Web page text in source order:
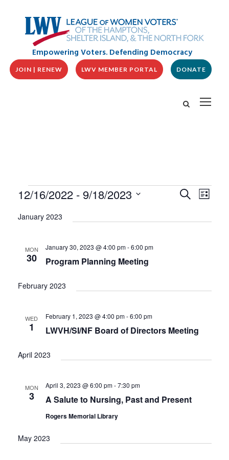
Empowering Voters. Defending Democracy
JOIN | RENEW LWV MEMBER PORTAL DONATE
E
v
n
s
E
A
H
D
E
S
r
E
v
n
N
i
L
12/16/2022 - 9/18/2023
e
d
January 2023
MON
30 Program Planning Meeting
January 30, 2023 @ 4:00 pm-6:00 pm
February 2023
WED
1 LWVH/SI/NF Board of Directors Meeting
February 1, 2023 @ 4:00 pm-6:00 pm
April 2023
MON
3 A Salute to Nursing, Past and Present
April 3, 2023 @ 6:00 pm-7:30 pm
Rogers Memorial Library
May 2023